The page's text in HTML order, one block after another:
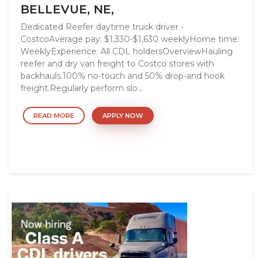
BELLEVUE, NE,
Dedicated Reefer daytime truck driver -
CostcoAverage pay: $1,330-$1,630 weeklyHome time:
WeeklyExperience: All CDL holdersOverviewHauling
reefer and dry van freight to Costco stores with
backhauls.100% no-touch and 50% drop-and hook
freight.Regularly perform slo...
READ MORE APPLY NOW